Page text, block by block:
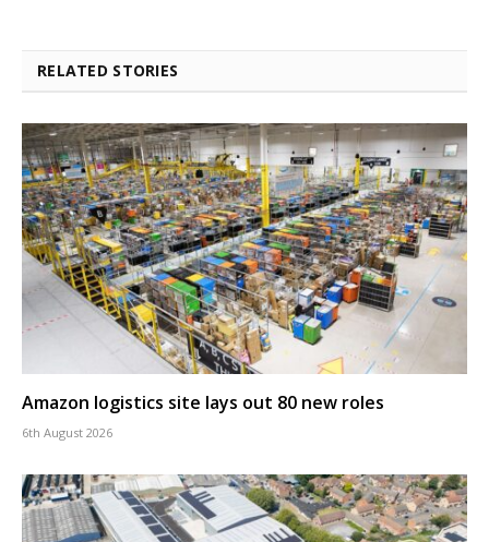
RELATED STORIES
Amazon logistics site lays out 80 new roles
6th August 2026